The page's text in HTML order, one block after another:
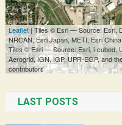
LAST POSTS